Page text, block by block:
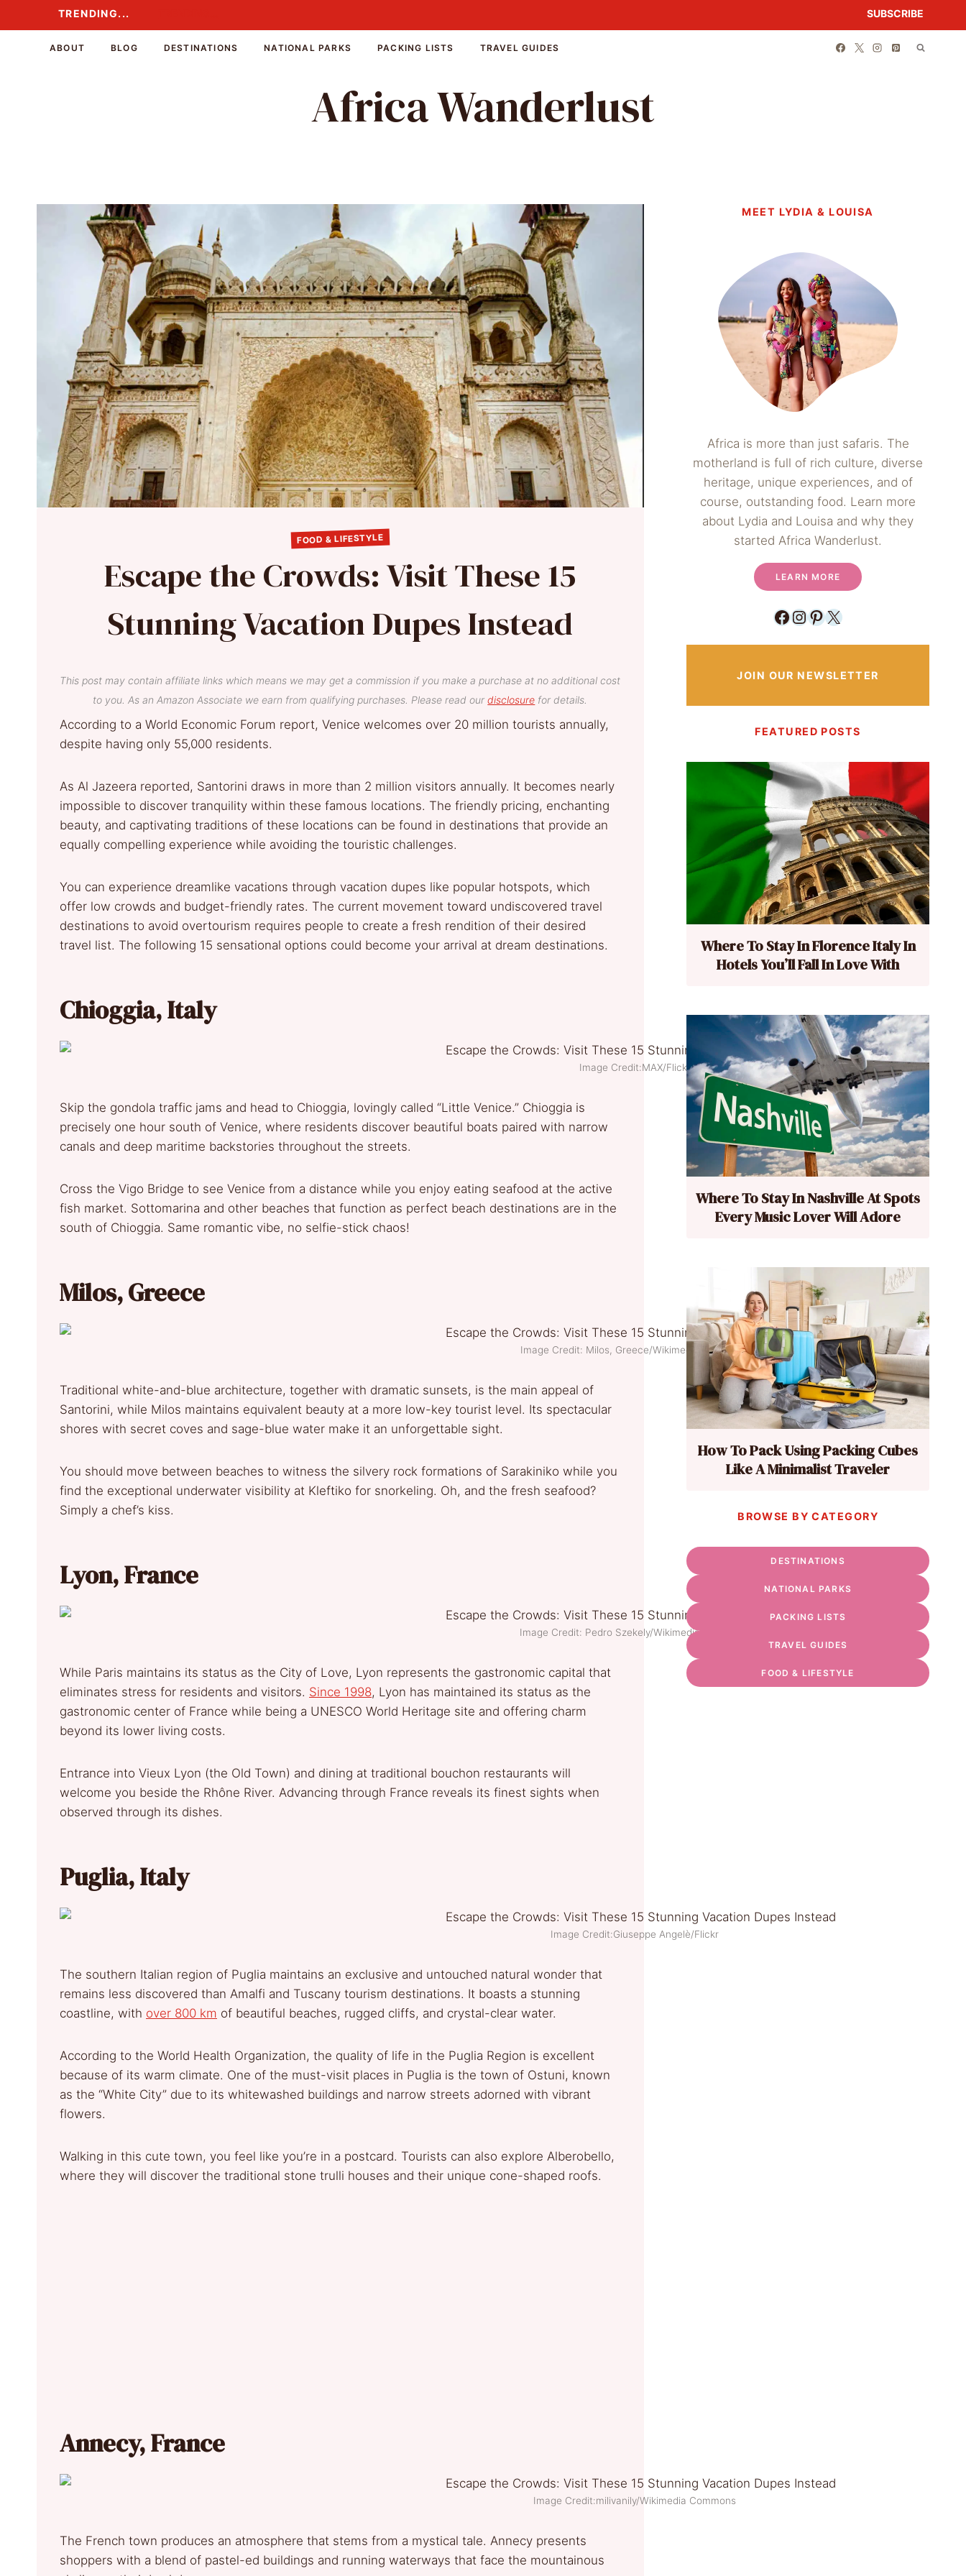
to
TRENDING... SUBSCRIBE
ABOUT BLOG DESTINATIONS NATIONAL PARKS PACKING LISTS TRAVEL GUIDES
Africa Wanderlust
FOOD & LIFESTYLE
Escape the Crowds: Visit These 15
Stunning Vacation Dupes Instead
This post may contain affiliate links which means we may get a commission if you make a purchase at no additional cost
to you. As an Amazon Associate we earn from qualifying purchases. Please read ourdisclosure for details.
According to a World Economic Forum report, Venice welcomes over 20 million tourists annually,
despite having only 55,000 residents.
As Al Jazeera reported, Santorini draws in more than 2 million visitors annually. It becomes nearly
impossible to discover tranquility within these famous locations. The friendly pricing, enchanting
beauty, and captivating traditions of these locations can be found in destinations that provide an
equally compelling experience while avoiding the touristic challenges.
You can experience dreamlike vacations through vacation dupes like popular hotspots, which
offer low crowds and budget-friendly rates. The current movement toward undiscovered travel
destinations to avoid overtourism requires people to create a fresh rendition of their desired
travel list. The following 15 sensational options could become your arrival at dream destinations.
Chioggia, Italy
Image Credit:MAX/Flickr
Skip the gondola traffic jams and head to Chioggia, lovingly called “Little Venice.” Chioggia is
precisely one hour south of Venice, where residents discover beautiful boats paired with narrow
canals and deep maritime backstories throughout the streets.
Cross the Vigo Bridge to see Venice from a distance while you enjoy eating seafood at the active
fish market. Sottomarina and other beaches that function as perfect beach destinations are in the
south of Chioggia. Same romantic vibe, no selfie-stick chaos!
Milos, Greece
Image Credit: Milos, Greece/Wikimedia Commons
Traditional white-and-blue architecture, together with dramatic sunsets, is the main appeal of
Santorini, while Milos maintains equivalent beauty at a more low-key tourist level. Its spectacular
shores with secret coves and sage-blue water make it an unforgettable sight.
You should move between beaches to witness the silvery rock formations of Sarakiniko while you
find the exceptional underwater visibility at Kleftiko for snorkeling. Oh, and the fresh seafood?
Simply a chef’s kiss.
Lyon, France
Image Credit: Pedro Szekely/Wikimedia Commons
While Paris maintains its status as the City of Love, Lyon represents the gastronomic capital that
eliminates stress for residents and visitors. Since 1998, Lyon has maintained its status as the
gastronomic center of France while being a UNESCO World Heritage site and offering charm
beyond its lower living costs.
Entrance into Vieux Lyon (the Old Town) and dining at traditional bouchon restaurants will
welcome you beside the Rhône River. Advancing through France reveals its finest sights when
observed through its dishes.
Puglia, Italy
Image Credit:Giuseppe Angelè/Flickr
The southern Italian region of Puglia maintains an exclusive and untouched natural wonder that
remains less discovered than Amalfi and Tuscany tourism destinations. It boasts a stunning
coastline, with over 800 km of beautiful beaches, rugged cliffs, and crystal-clear water.
According to the World Health Organization, the quality of life in the Puglia Region is excellent
because of its warm climate. One of the must-visit places in Puglia is the town of Ostuni, known
as the “White City” due to its whitewashed buildings and narrow streets adorned with vibrant
flowers.
Walking in this cute town, you feel like you’re in a postcard. Tourists can also explore Alberobello,
where they will discover the traditional stone trulli houses and their unique cone-shaped roofs.
Annecy, France
Image Credit:milivanily/Wikimedia Commons
The French town produces an atmosphere that stems from a mystical tale. Annecy presents
shoppers with a blend of pastel-ed buildings and running waterways that face the mountainous
MEET LYDIA & LOUISA
Africa is more than just safaris. The
motherland is full of rich culture, diverse
heritage, unique experiences, and of
course, outstanding food. Learn more
about Lydia and Louisa and why they
started Africa Wanderlust.
LEARN MORE
Facebook
Instagram
Pinterest
X
JOIN OUR NEWSLETTER
FEATURED POSTS
Where To Stay In Florence Italy In
Hotels You’ll Fall In Love With
Where To Stay In Nashville At Spots
Every Music Lover Will Adore
How To Pack Using Packing Cubes
Like A Minimalist Traveler
BROWSE BY CATEGORY
DESTINATIONS
NATIONAL PARKS
PACKING LISTS
TRAVEL GUIDES
FOOD & LIFESTYLE